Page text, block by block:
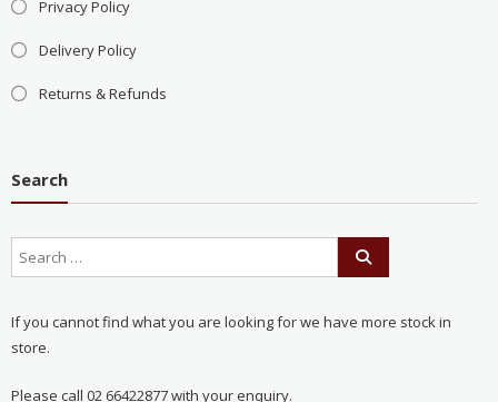
Privacy Policy
Delivery Policy
Returns & Refunds
Search
If you cannot find what you are looking for we have more stock in
store.
Please call 02 66422877 with your enquiry.